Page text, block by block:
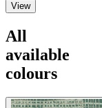
View
All
available
colours